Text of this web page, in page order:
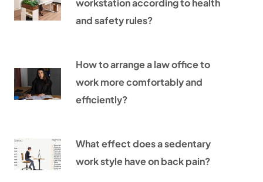
workstation according to health
and safety rules?
How to arrange a law office to
work more comfortably and
efficiently?
What effect does a sedentary
work style have on back pain?